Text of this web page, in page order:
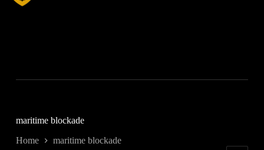
maritime blockade
Home maritime blockade